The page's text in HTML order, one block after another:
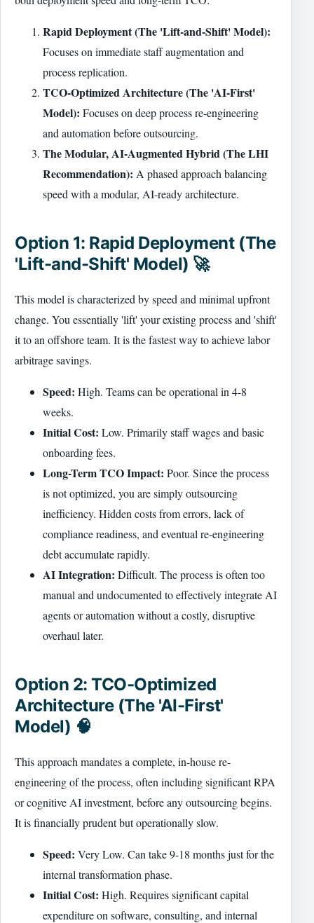
Rapid Deployment (The 'Lift-and-Shift' Model):
Focuses on immediate staff augmentation and
process replication.
TCO-Optimized Architecture (The 'AI-First'
Model): Focuses on deep process re-engineering
and automation before outsourcing.
The Modular, AI-Augmented Hybrid (The LHI
Recommendation): A phased approach balancing
speed with a modular, AI-ready architecture.
Option 1: Rapid Deployment (The
'Lift-and-Shift' Model) 🚀
This model is characterized by speed and minimal upfront
change. You essentially 'lift' your existing process and 'shift'
it to an offshore team. It is the fastest way to achieve labor
arbitrage savings.
Speed: High. Teams can be operational in 4-8
weeks.
Initial Cost: Low. Primarily staff wages and basic
onboarding fees.
Long-Term TCO Impact: Poor. Since the process
is not optimized, you are simply outsourcing
inefficiency. Hidden costs from errors, lack of
compliance readiness, and eventual re-engineering
debt accumulate rapidly.
AI Integration: Difficult. The process is often too
manual and undocumented to effectively integrate AI
agents or automation without a costly, disruptive
overhaul later.
Option 2: TCO-Optimized
Architecture (The 'AI-First'
Model) 🧠
This approach mandates a complete, in-house re-
engineering of the process, often including significant RPA
or cognitive AI investment, before any outsourcing begins.
It is financially prudent but operationally slow.
Speed: Very Low. Can take 9-18 months just for the
internal transformation phase.
Initial Cost: High. Requires significant capital
expenditure on software, consulting, and internal